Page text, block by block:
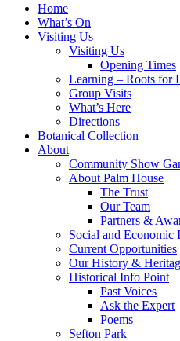
Home
What’s On
Visiting Us
Visiting Us
Opening Times
Learning – Roots for
Group Visits
What’s Here
Directions
Botanical Collection
About
Community Show
About Palm House
The Trust
Our Team
Partners &
Social and Economic
Current Opportunities
Our History &
Historical Info Point
Past Voices
Ask the Expert
Poems
Sefton Park